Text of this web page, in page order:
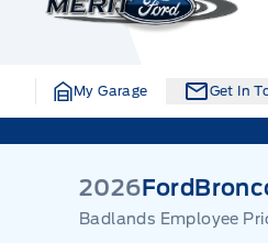
My Garage Get In
2026Ford
Badlands Employee